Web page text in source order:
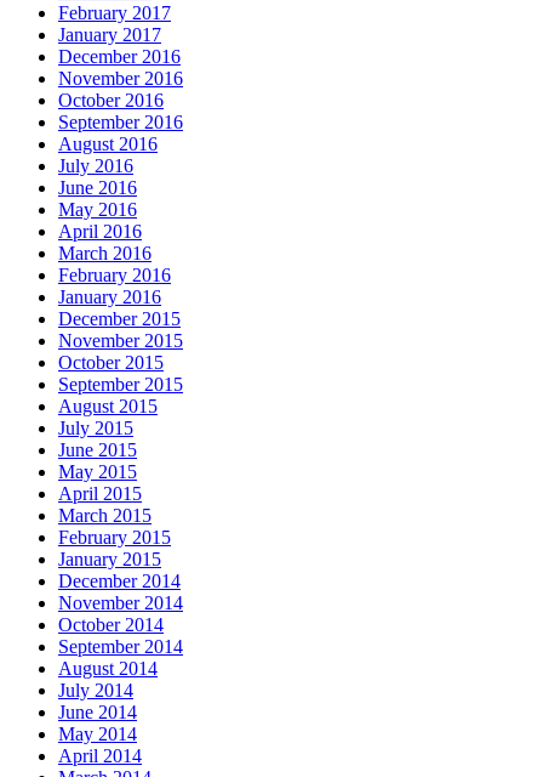
February 2017
January 2017
December 2016
November 2016
October 2016
September 2016
August 2016
July 2016
June 2016
May 2016
April 2016
March 2016
February 2016
January 2016
December 2015
November 2015
October 2015
September 2015
August 2015
July 2015
June 2015
May 2015
April 2015
March 2015
February 2015
January 2015
December 2014
November 2014
October 2014
September 2014
August 2014
July 2014
June 2014
May 2014
April 2014